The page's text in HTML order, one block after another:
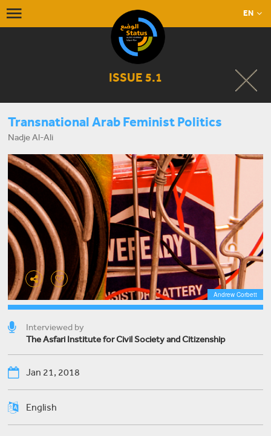
EN
ISSUE 5.1
Transnational Arab Feminist Politics
Nadje Al-Ali
Andrew Corbett
Interviewed by
The Asfari Institute for Civil Society and Citizenship
Jan 21, 2018
English